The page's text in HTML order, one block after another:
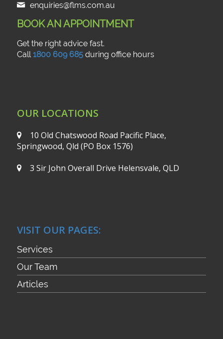
enquiries@flms.com.au
BOOK AN APPOINTMENT
Get the right advice fast.
Call1800 609 685during office hours
OUR LOCATIONS
10 Old Chatswood Road Pacific Place,
Springwood, Qld (PO Box 1576)
3 Sir John Overall Drive Helensvale, QLD
VISIT OUR PAGES:
Services
Our Team
Articles